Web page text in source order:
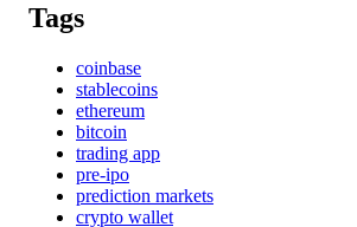
Tags
coinbase
stablecoins
ethereum
bitcoin
trading app
pre-ipo
prediction markets
crypto wallet